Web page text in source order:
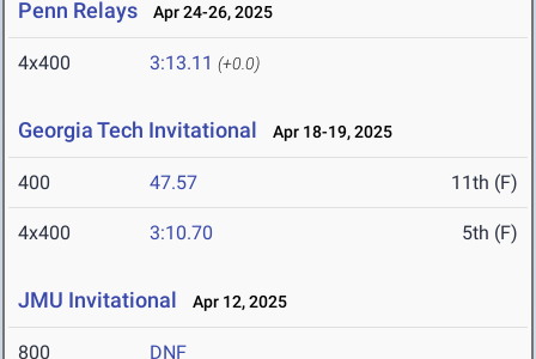
Penn Relays Apr 24-26, 2025
4x400 3:13.11 (+0.0)
Georgia Tech Invitational Apr 18-19, 2025
400 47.57 11th (F)
4x400 3:10.70 5th (F)
JMU Invitational Apr 12, 2025
800 DNF